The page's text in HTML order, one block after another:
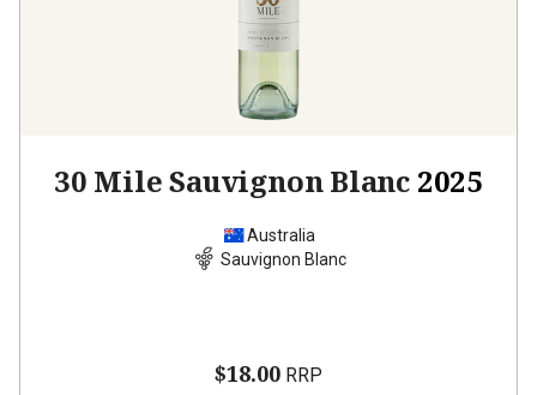
30 Mile Sauvignon Blanc 2025
Australia
Sauvignon Blanc
$18.00 RRP